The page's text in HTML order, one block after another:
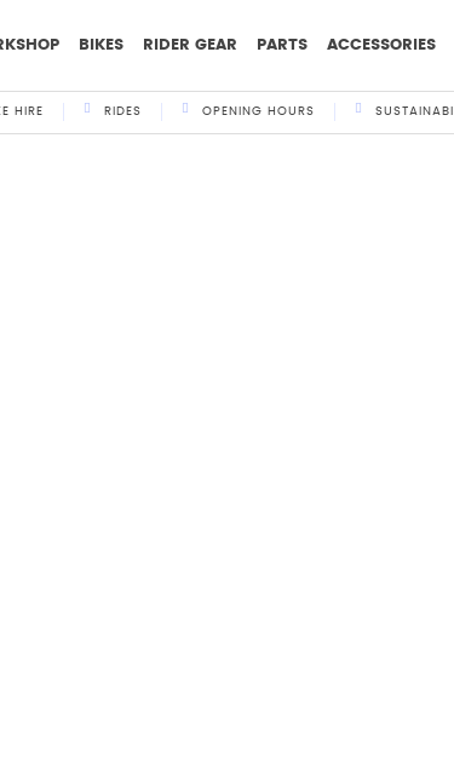
BIKES RIDER GEAR PARTS ACCESSORIES
HIRE RIDES OPENING HOURS